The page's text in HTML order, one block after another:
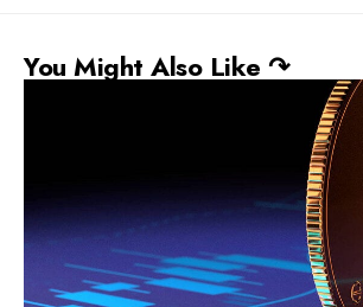
You Might Also Like ↷